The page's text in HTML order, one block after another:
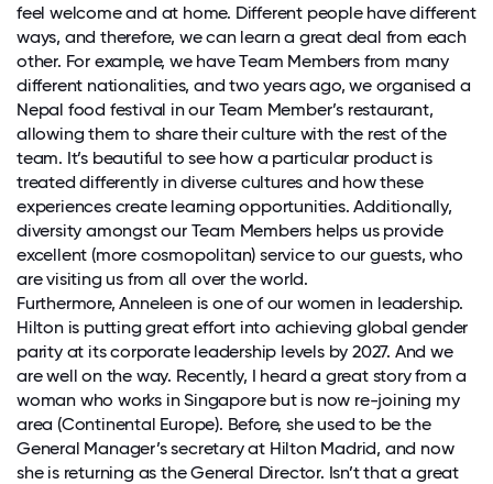
feel welcome and at home. Different people have different
ways, and therefore, we can learn a great deal from each
other. For example, we have Team Members from many
different nationalities, and two years ago, we organised a
Nepal food festival in our Team Member’s restaurant,
allowing them to share their culture with the rest of the
team. It’s beautiful to see how a particular product is
treated differently in diverse cultures and how these
experiences create learning opportunities. Additionally,
diversity amongst our Team Members helps us provide
excellent (more cosmopolitan) service to our guests, who
are visiting us from all over the world.
Furthermore, Anneleen is one of our women in leadership.
Hilton is putting great effort into achieving global gender
parity at its corporate leadership levels by 2027. And we
are well on the way. Recently, I heard a great story from a
woman who works in Singapore but is now re-joining my
area (Continental Europe). Before, she used to be the
General Manager’s secretary at Hilton Madrid, and now
she is returning as the General Director. Isn’t that a great